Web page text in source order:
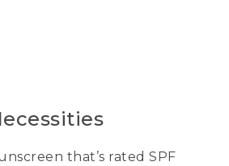
that’s rated SPF